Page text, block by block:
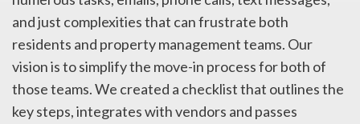
and just complexities that can frustrate both
residents and property management teams. Our
vision is to simplify the move-in process for both of
those teams. We created a checklist that outlines the
key steps, integrates with vendors and passes